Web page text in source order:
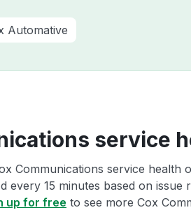
Automative
service
Communications service health
every 15 minutes based on issue
up for free to see more Cox